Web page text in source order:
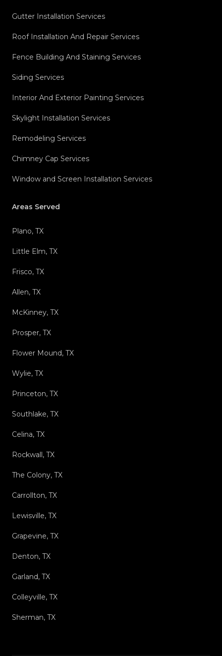
Gutter Installation Services
Roof Installation And Repair Services
Fence Building And Staining Services
Siding Services
Interior And Exterior Painting Services
Skylight Installation Services
Remodeling Services
Chimney Cap Services
Window and Screen Installation Services
Areas Served
Plano, TX
Little Elm, TX
Frisco, TX
Allen, TX
McKinney, TX
Prosper, TX
Flower Mound, TX
Wylie, TX
Princeton, TX
Southlake, TX
Celina, TX
Rockwall, TX
The Colony, TX
Carrollton, TX
Lewisville, TX
Grapevine, TX
Denton, TX
Garland, TX
Colleyville, TX
Sherman, TX